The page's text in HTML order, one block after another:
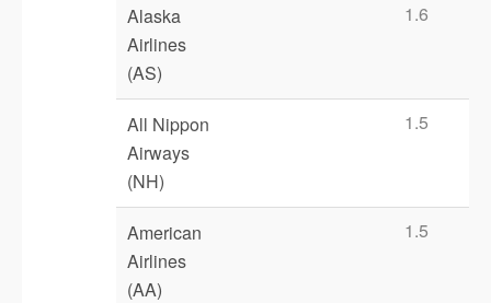
Alaska
Airlines
(AS)
1.6
All Nippon
Airways
(NH)
1.5
American
Airlines
(AA)
1.5